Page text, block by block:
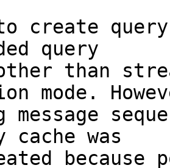
create
query
than
mode.
message
cache was
because